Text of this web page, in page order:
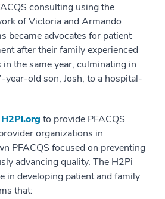
consulting using the
of Victoria and Armando
became advocates for patient
after their family experienced
the same year, culminating in
year-old son, Josh, to a hospital-
H2Pi.org to provide PFACQS
organizations in
PFACQS focused on preventing
advancing quality. The H2Pi
in developing patient and family
that: